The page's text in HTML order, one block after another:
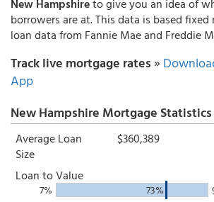
New Hampshireto give you an idea of
borrowers are at. This data is based
loan data from Fannie Mae and Freddie
Track live mortgage rates»
App
New Hampshire Mortgage Statistics
Average Loan
Size
$360,389
Loan to Value
7% 73%